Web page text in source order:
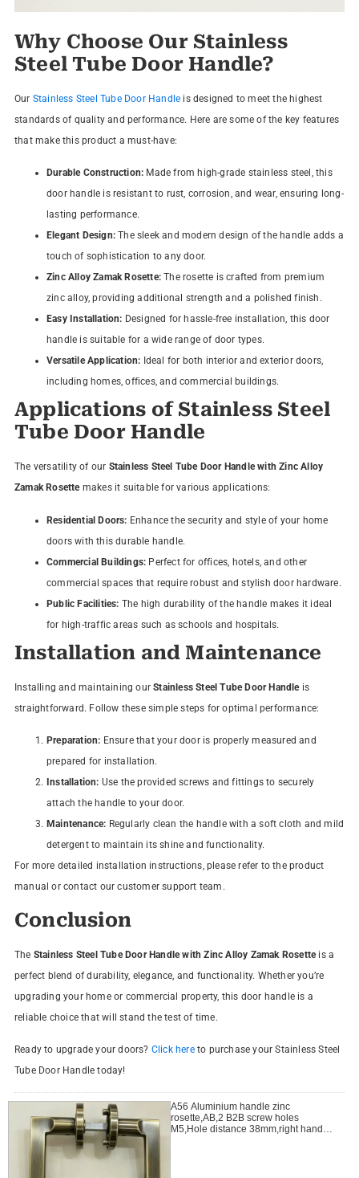
Why Choose Our Stainless
Steel Tube Door Handle?
Our Stainless Steel Tube Door Handle is designed to meet the highest
standards of quality and performance. Here are some of the key features
that make this product a must-have:
Durable Construction: Made from high-grade stainless steel, this
door handle is resistant to rust, corrosion, and wear, ensuring long-
lasting performance.
Elegant Design:The sleek and modern design of the handle adds a
touch of sophistication to any door.
Zinc Alloy Zamak Rosette:The rosette is crafted from premium
zinc alloy, providing additional strength and a polished finish.
Easy Installation: Designed for hassle-free installation, this door
handle is suitable for a wide range of door types.
Versatile Application: Ideal for both interior and exterior doors,
including homes, offices, and commercial buildings.
Applications of Stainless Steel
Tube Door Handle
The versatility of our Stainless Steel Tube Door Handle with Zinc Alloy
Zamak Rosettemakes it suitable for various applications:
Residential Doors: Enhance the security and style of your home
doors with this durable handle.
Commercial Buildings: Perfect for offices, hotels, and other
commercial spaces that require robust and stylish door hardware.
Public Facilities: The high durability of the handle makes it ideal
for high-traffic areas such as schools and hospitals.
Installation and Maintenance
Installing and maintaining ourStainless Steel Tube Door Handleis
straightforward. Follow these simple steps for optimal performance:
Preparation: Ensure that your door is properly measured and
prepared for installation.
Installation: Use the provided screws and fittings to securely
attach the handle to your door.
Maintenance: Regularly clean the handle with a soft cloth and mild
detergent to maintain its shine and functionality.
For more detailed installation instructions, please refer to the product
manual or contact our customer support team.
Conclusion
The Stainless Steel Tube Door Handle with Zinc Alloy Zamak Rosetteis a
perfect blend of durability, elegance, and functionality. Whether you’re
upgrading your home or commercial property, this door handle is a
reliable choice that will stand the test of time.
Ready to upgrade your doors? Click hereto purchase your Stainless Steel
Tube Door Handle today!
A56 Aluminium handle zinc
rosette,AB,2 B2B screw holes
M5,Hole distance 38mm,right handle